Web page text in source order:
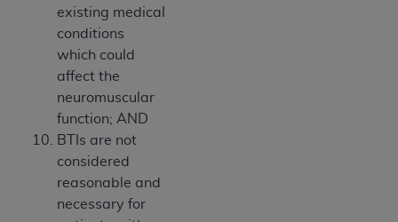
existing medical
conditions
which could
affect the
neuromuscular
function; AND
BTIs are not
considered
reasonable and
necessary for